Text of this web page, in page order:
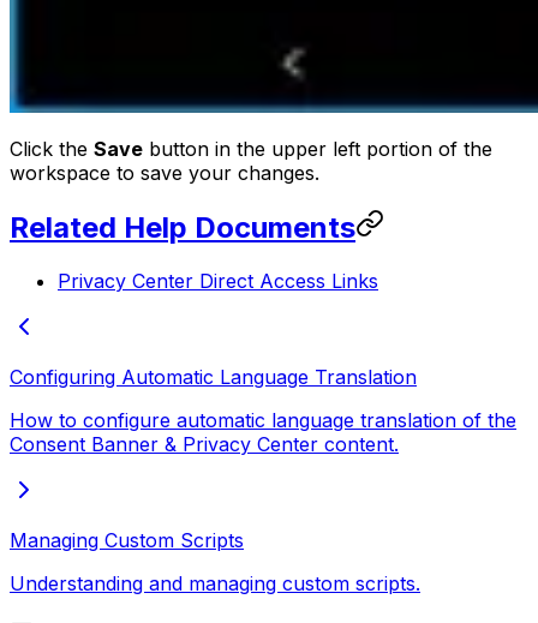
Click the Save button in the upper left portion of the
workspace to save your changes.
Related Help Documents
Privacy Center Direct Access Links
Configuring Automatic Language Translation
How to configure automatic language translation of the
Consent Banner & Privacy Center content.
Managing Custom Scripts
Understanding and managing custom scripts.